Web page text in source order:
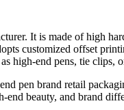
It is made of high
customized offset
high-end pens, tie clips,
pen brand retail
end beauty, and brand